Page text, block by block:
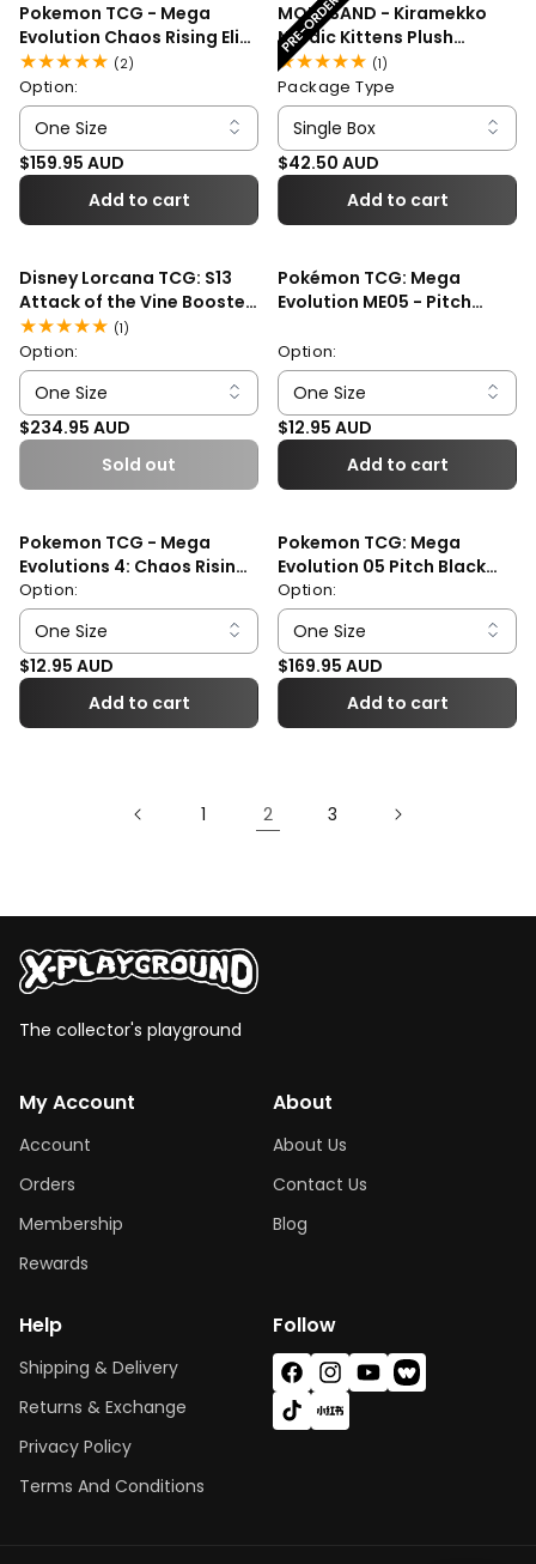
Pokemon TCG - Mega
Evolution Chaos Rising Elite
Trainer Box(2)
reviews
Option:
Regular price
$159.95 AUD
Add to cart
MOFUSAND - Kiramekko
Nordic Kittens Plush
Mascot Blind Box
(1)
total
reviews
Package Type
Regular price
$42.50 AUD
Add to cart
Disney Lorcana TCG: S13
Attack of the Vine Booster
Box
(1)
reviews
Option:
Regular price
$234.95 AUD
Sold out
Pokémon TCG: Mega
Evolution ME05 - Pitch
Option:
Regular price
$12.95 AUD
Add to cart
Pokemon TCG - Mega
Evolutions 4: Chaos Rising
Booster Pack
Option:
Regular price
$12.95 AUD
Add to cart
Pokemon TCG: Mega
Evolution 05 Pitch Black
Elite Trainer Box
Option:
Regular price
$169.95 AUD
Add to cart
1 2 3
The collector's playground
My Account
Account
Orders
Membership
Rewards
About
About Us
Contact Us
Blog
Help
Shipping & Delivery
Returns & Exchange
Privacy Policy
Terms And Conditions
Follow
FacebookInstagram
YouTube
Vimeo
TikTok
X